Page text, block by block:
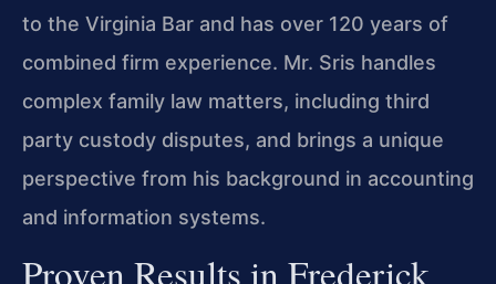
to the Virginia Bar and has over 120 years of
combined firm experience. Mr. Sris handles
complex family law matters, including third
party custody disputes, and brings a unique
perspective from his background in accounting
and information systems.
Proven Results in Frederick